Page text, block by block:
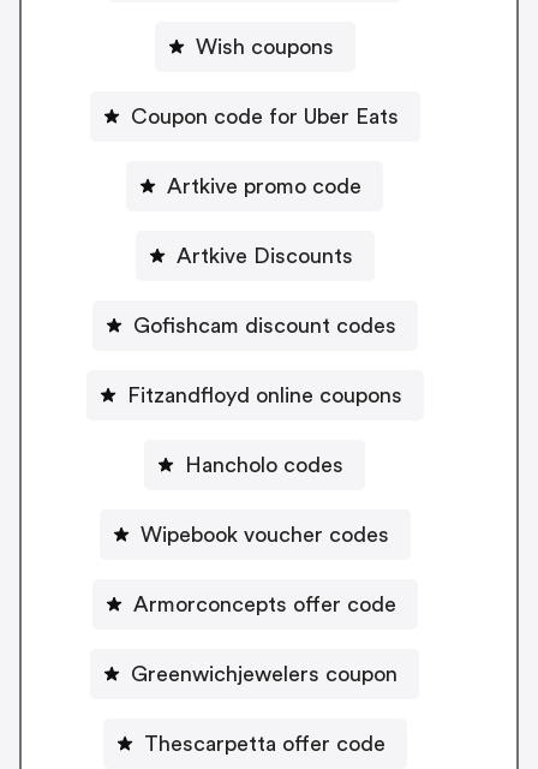
Wish coupons
Coupon code for Uber Eats
Artkive promo code
Artkive Discounts
Gofishcam discount codes
Fitzandfloyd online coupons
Hancholo codes
Wipebook voucher codes
Armorconcepts offer code
Greenwichjewelers coupon
Thescarpetta offer code